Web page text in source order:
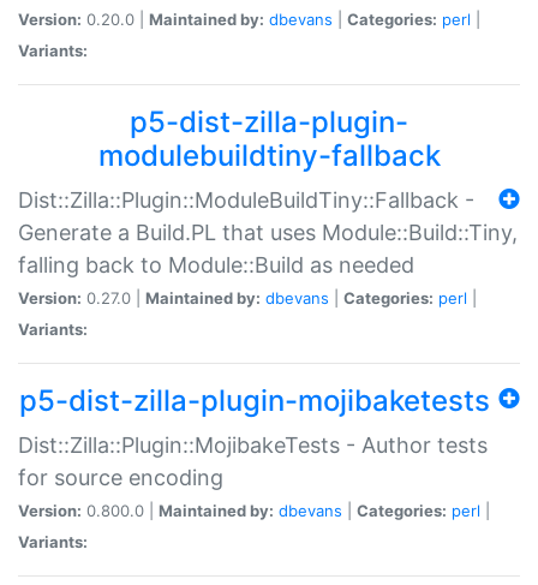
Version: 0.20.0 | Maintained by: dbevans Categories: perl
Variants:
p5-dist-zilla-plugin-
modulebuildtiny-fallback
Dist::Zilla::Plugin::ModuleBuildTiny::Fallback -
Generate a Build.PL that uses Module::Build::Tiny,
falling back to Module::Build as needed
Version: 0.27.0 | Maintained by: dbevans Categories: perl
Variants:
p5-dist-zilla-plugin-mojibaketests
Dist::Zilla::Plugin::MojibakeTests - Author tests
for source encoding
Version: 0.800.0 | Maintained by: dbevans Categories: perl
Variants: